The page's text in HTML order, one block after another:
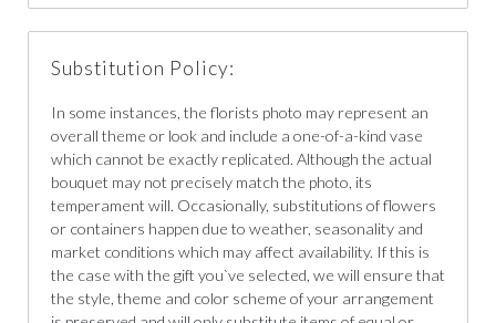
Substitution Policy:
In some instances, the florists photo may represent an
overall theme or look and include a one-of-a-kind vase
which cannot be exactly replicated. Although the actual
bouquet may not precisely match the photo, its
temperament will. Occasionally, substitutions of flowers
or containers happen due to weather, seasonality and
market conditions which may affect availability. If this is
the case with the gift you`ve selected, we will ensure that
the style, theme and color scheme of your arrangement